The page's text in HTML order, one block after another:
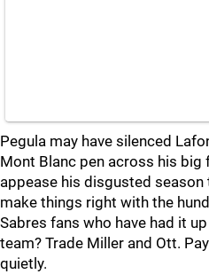
Pegula may have silenced
Mont Blanc pen across his big
appease his disgusted
make things right with the
Sabres fans who have had it
team? Trade Miller and Ott.
quietly.